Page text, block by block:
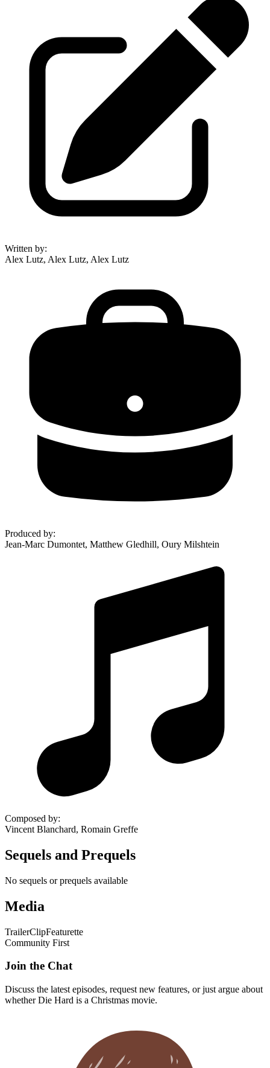
Written by:
Alex Lutz, Alex Lutz, Alex Lutz
Produced by:
Jean-Marc Dumontet, Matthew Gledhill, Oury Milshtein
Composed by:
Vincent Blanchard, Romain Greffe
Sequels and Prequels
No sequels or prequels available
Media
TrailerClipFeaturette
Community First
Join the Chat
Discuss the latest episodes, request new features, or just argue about
whetherDie Hard is a Christmas movie.